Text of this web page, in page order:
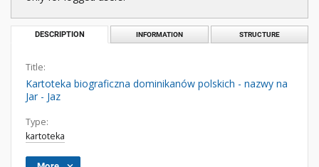
DESCRIPTION INFORMATION STRUCTURE
Title:
Kartoteka biograficzna dominikanów polskich - nazwy na
Jar - Jaz
Type:
kartoteka